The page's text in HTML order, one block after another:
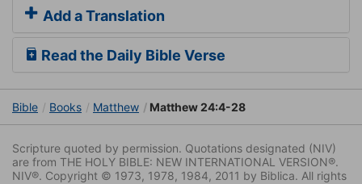
Add a Translation
Read the Daily Bible Verse
Bible Books Matthew Matthew 24:4-28
Scripture quoted by permission. Quotations designated (NIV)
are from THE HOLY BIBLE: NEW INTERNATIONAL VERSION®.
NIV®. Copyright © 1973, 1978, 1984, 2011 by Biblica. All rights